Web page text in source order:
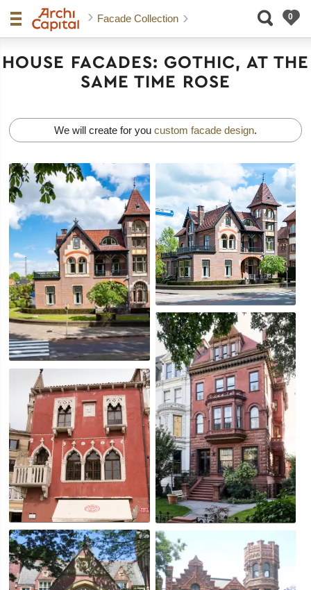
Facade Collection
HOUSE FACADES: GOTHIC, AT THE
SAME TIME ROSE
We will create for you custom facade design.